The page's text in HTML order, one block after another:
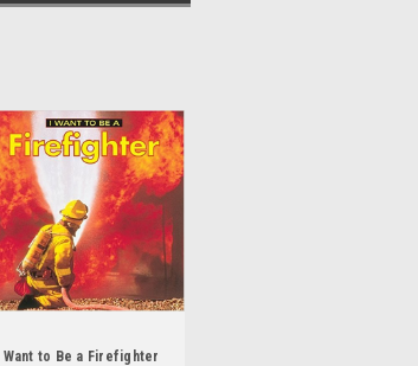
I Want to Be a Firefighter